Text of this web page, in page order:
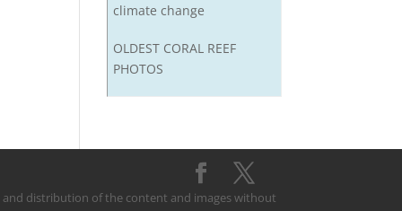
climate change
OLDEST CORAL REEF
PHOTOS
and distribution of the content and images without